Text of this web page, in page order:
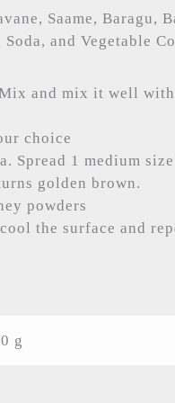
Saame,
and Vegetable
and mix it well
choice
Spread 1 medium
golden brown.
powders
the surface and
g